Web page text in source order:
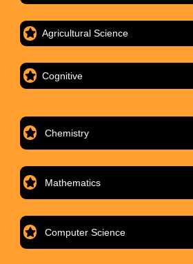
Agricultural Science
Cognitive
Chemistry
Mathematics
Computer Science